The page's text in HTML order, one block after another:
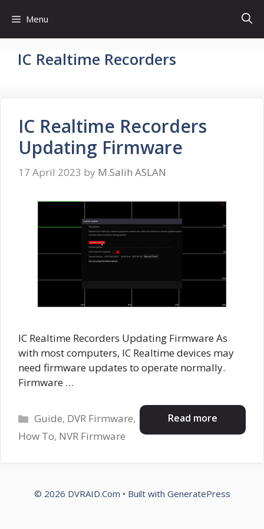
content
Menu
IC Realtime Recorders
IC Realtime Recorders
Updating Firmware
17 April 2023 by M.Salih ASLAN
IC Realtime Recorders Updating Firmware As
with most computers, IC Realtime devices may
need firmware updates to operate normally.
Firmware …
Read more
Categories
Guide, DVR Firmware,
How To, NVR Firmware
© 2026 DVRAID.Com • Built with GeneratePress